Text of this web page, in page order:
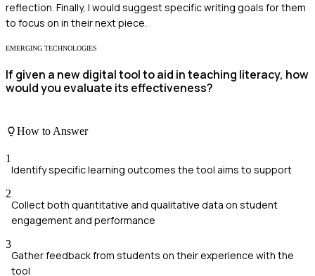
reflection. Finally, I would suggest specific writing goals for them
to focus on in their next piece.
EMERGING TECHNOLOGIES
If given a new digital tool to aid in teaching literacy, how
would you evaluate its effectiveness?
How to Answer
1
Identify specific learning outcomes the tool aims to support
2
Collect both quantitative and qualitative data on student
engagement and performance
3
Gather feedback from students on their experience with the
tool